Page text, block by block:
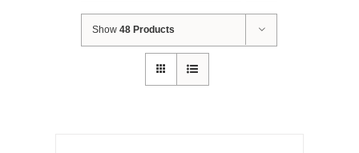
Show48 Products